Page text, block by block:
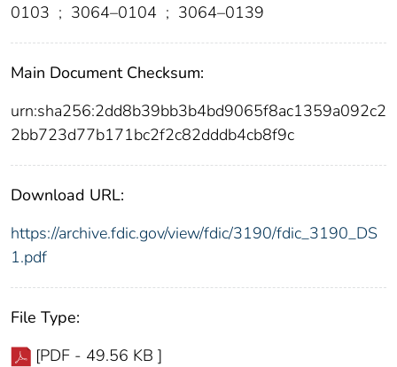
0103 ; 3064–0104 ; 3064–0139
Main Document Checksum:
urn:sha256:2dd8b39bb3b4bd9065f8ac1359a092c2
2bb723d77b171bc2f2c82dddb4cb8f9c
Download URL:
https://archive.fdic.gov/view/fdic/3190/fdic_3190_DS
1.pdf
File Type:
[PDF - 49.56 KB ]